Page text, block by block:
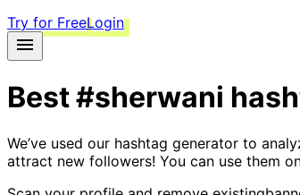
Try for FreeLogin
Best#sherwani
We’ve used our hashtag generator to
attract new followers! You can use them